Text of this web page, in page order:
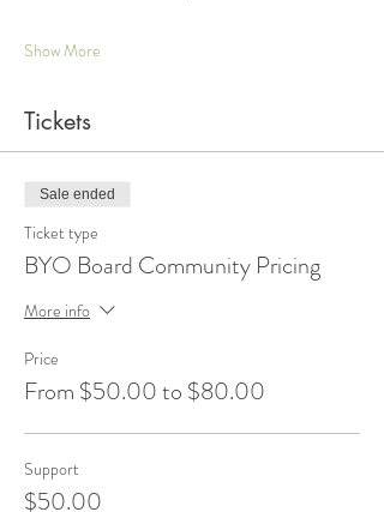
Show More
Tickets
Sale ended
Ticket type
BYO Board Community Pricing
More info
Price
From $50.00 to $80.00
Support
$50.00